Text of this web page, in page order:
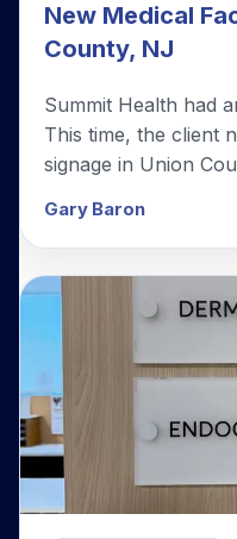
New Medical
County, NJ
Summit Health had
This time, the client
signage in Union
Gary Baron